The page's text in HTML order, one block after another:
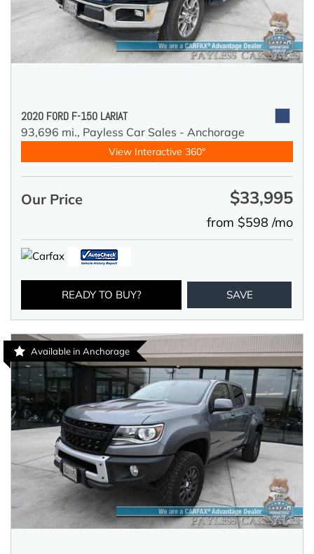
2020 FORD F-150 LARIAT
93,696 mi., Payless Car Sales - Anchorage
View Interactive 360°
Our Price $33,995
from $598 /mo
READY TO BUY? SAVE
Available in Anchorage